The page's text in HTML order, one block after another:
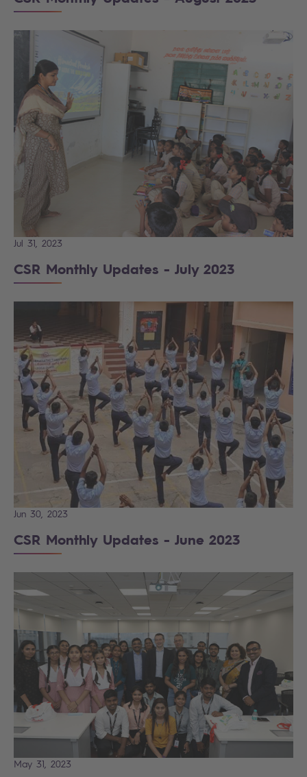
Jul 31, 2023
CSR Monthly Updates - July 2023
Jun 30, 2023
CSR Monthly Updates - June 2023
May 31, 2023